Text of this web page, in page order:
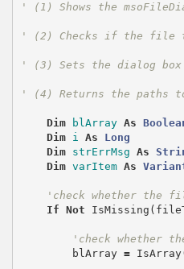
' (1) Shows the
' (2) Checks if the file
' (3) Sets the dialog
' (4) Returns the paths
Dim blArray As
Dim
i As
Long
Dim
strErrMsg As
Dim varItem As
'check whether the
If Not IsMissing (
'check whether
blArray = IsArray